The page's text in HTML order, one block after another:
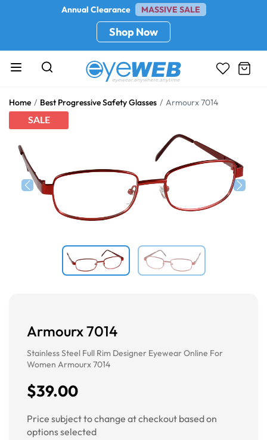
Annual Clearance MASSIVE SALE
Shop Now
Home Best Progressive Safety Glasses Armourx 7014
Previous
SALE
Armourx 7014
Stainless Steel Full Rim Designer Eyewear Online For
Women Armourx 7014
$39.00
Price subject to change at checkout based on
options selected